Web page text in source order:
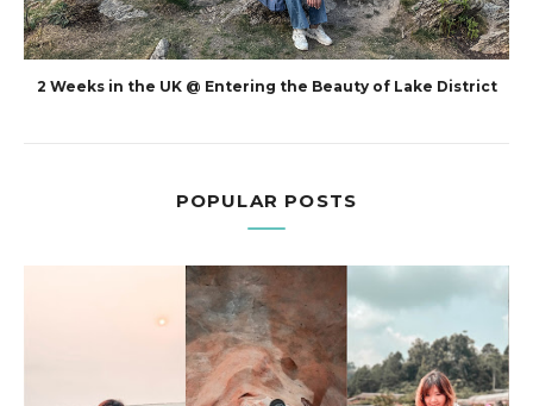
2 Weeks in the UK @ Entering the Beauty of Lake District
POPULAR POSTS